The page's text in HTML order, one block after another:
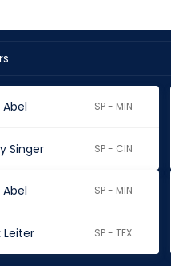
SP - MIN
Singer SP - CIN
SP - MIN
Leiter SP - TEX